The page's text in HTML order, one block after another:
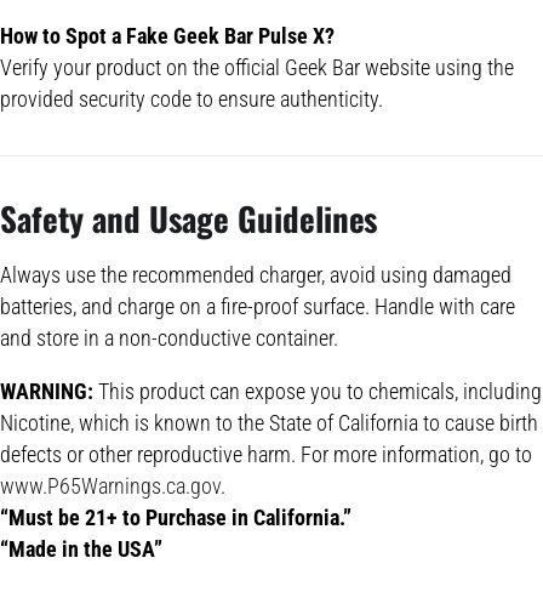
How to Spot a FakeGeek Bar PulseX?
Verify your product on the official Geek Bar website using the
provided security code to ensure authenticity.
Safety and Usage Guidelines
Always use the recommended charger, avoid using damaged
batteries, and charge on a fire-proof surface. Handle with care
and store in a non-conductive container.
WARNING: This product can expose you to chemicals, including
Nicotine, which is known to the State of California to cause birth
defects or other reproductive harm. For more information, go to
www.P65Warnings.ca.gov.
“Must be 21+ to Purchase in California.”
“Made in the USA”